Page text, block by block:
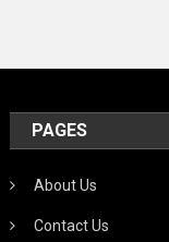
PAGES
About Us
Contact Us